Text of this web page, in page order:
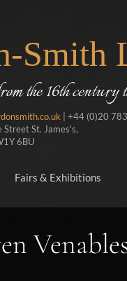
Smith
the 16th century
| +44 (0)20
Street St. James's,
6BU
Fairs & Exhibitions